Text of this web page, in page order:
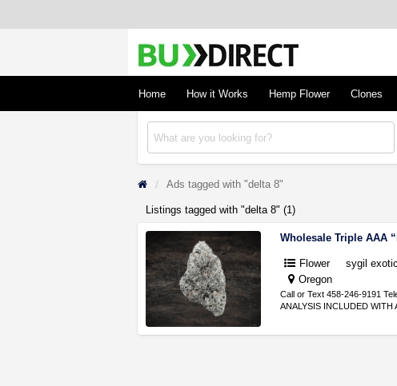
Concentrates
Buy Hemp Online, CBD/THCA Oil, Hemp Plants/Clones
Home
How it Works Hemp Flower Clones
Ads tagged with "delta 8"
Listings tagged with "delta 8" (1)
Wholesale Triple AAA
Flower sygil
Oregon
Call or Text 458-246-9191
ANALYSIS INCLUDED